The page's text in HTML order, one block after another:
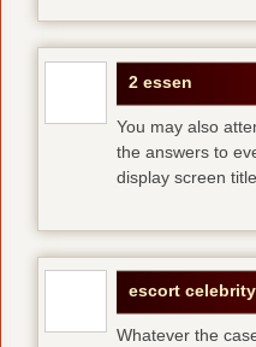
2 essen
You may also
the answers to
display screen
escort
Whatever the